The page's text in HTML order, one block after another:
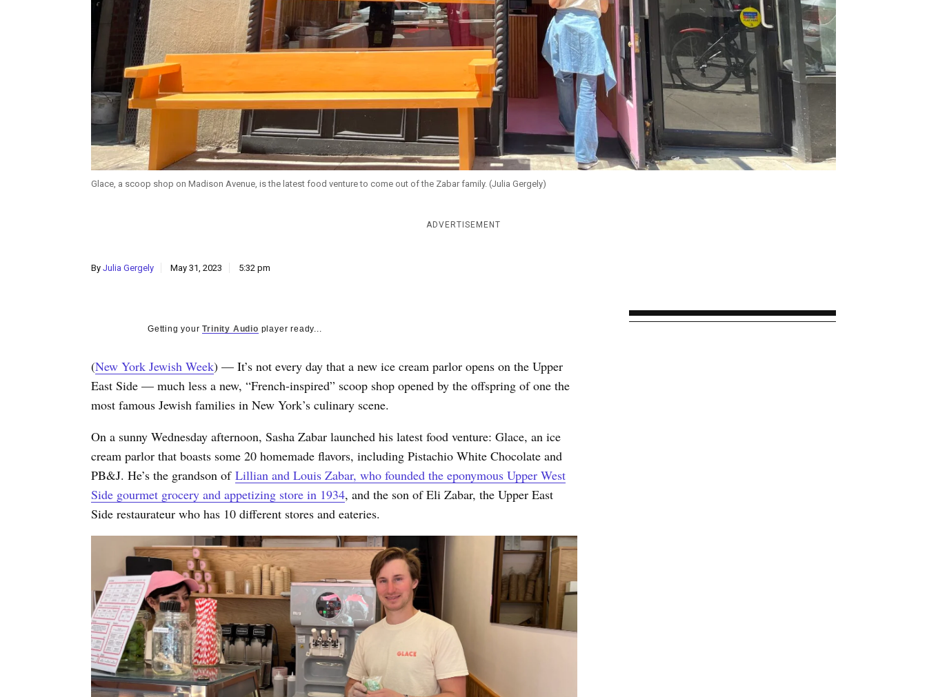
Glace, a scoop shop on Madison Avenue, is the latest food venture to come out of the Zabar family. (Julia Gergely)
ADVERTISEMENT
By Julia Gergely May 31, 2023 5:32 pm
Getting yourTrinity Audio player ready...
(New York Jewish Week) — It’s not every day that a new ice cream parlor opens on the Upper
East Side — much less a new, “French-inspired” scoop shop opened by the offspring of one the
most famous Jewish families in New York’s culinary scene.
On a sunny Wednesday afternoon, Sasha Zabar launched his latest food venture: Glace, an ice
cream parlor that boasts some 20 homemade flavors, including Pistachio White Chocolate and
PB&J. He’s the grandson of Lillian and Louis Zabar, who founded the eponymous Upper West
Side gourmet grocery and appetizing store in 1934, and the son of Eli Zabar, the Upper East
Side restaurateur who has 10 different stores and eateries.